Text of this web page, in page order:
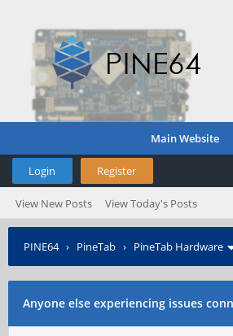
Main Website
Login Register
View New Posts View Today's Posts
PINE64› PineTab › PineTab Hardware
Anyone else experiencing issues